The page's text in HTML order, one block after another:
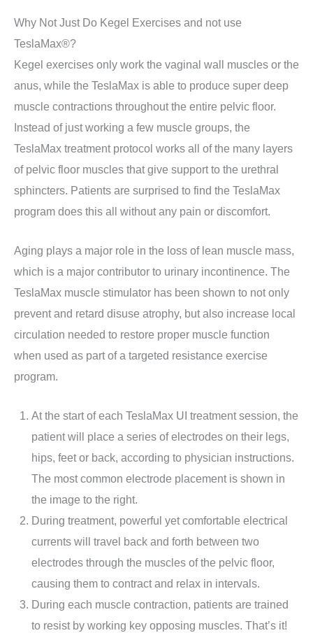
Why Not Just Do Kegel Exercises and not use
TeslaMax®?
Kegel exercises only work the vaginal wall muscles or the
anus, while the TeslaMax is able to produce super deep
muscle contractions throughout the entire pelvic floor.
Instead of just working a few muscle groups, the
TeslaMax treatment protocol works all of the many layers
of pelvic floor muscles that give support to the urethral
sphincters. Patients are surprised to find the TeslaMax
program does this all without any pain or discomfort.
Aging plays a major role in the loss of lean muscle mass,
which is a major contributor to urinary incontinence. The
TeslaMax muscle stimulator has been shown to not only
prevent and retard disuse atrophy, but also increase local
circulation needed to restore proper muscle function
when used as part of a targeted resistance exercise
program.
At the start of each TeslaMax UI treatment session, the
patient will place a series of electrodes on their legs,
hips, feet or back, according to physician instructions.
The most common electrode placement is shown in
the image to the right.
During treatment, powerful yet comfortable electrical
currents will travel back and forth between two
electrodes through the muscles of the pelvic floor,
causing them to contract and relax in intervals.
During each muscle contraction, patients are trained
to resist by working key opposing muscles. That’s it!